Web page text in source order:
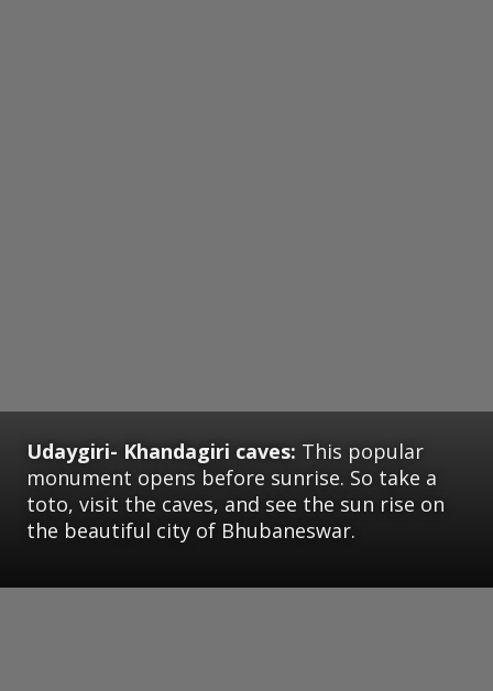
Udaygiri- Khandagiri caves: This popular
monument opens before sunrise. So take a
toto, visit the caves, and see the sun rise on
the beautiful city of Bhubaneswar.